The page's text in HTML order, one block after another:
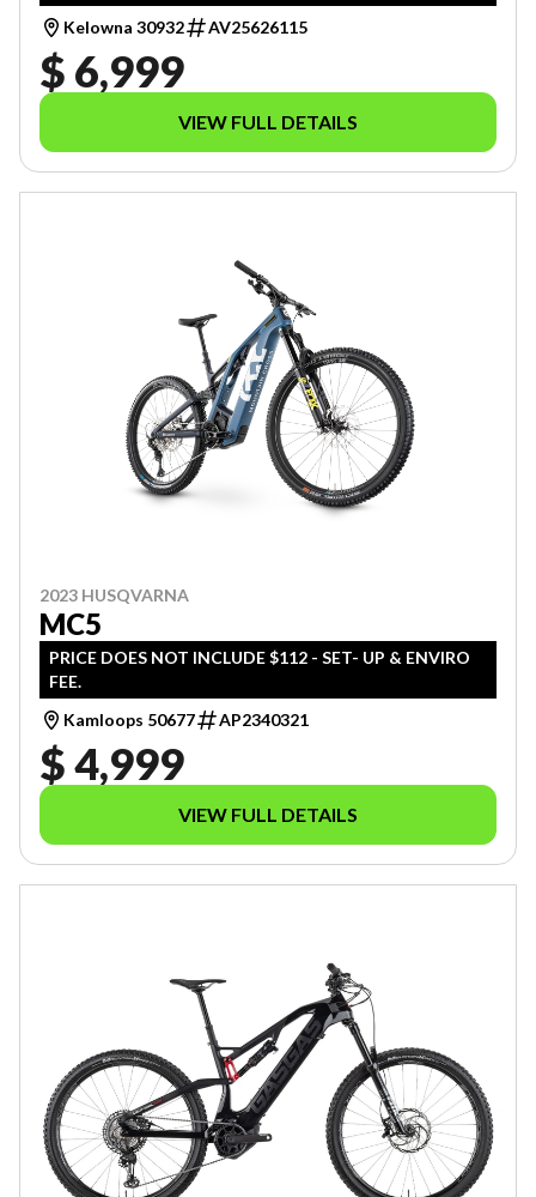
Kelowna 30932
AV25626115
$ 6,999
VIEW FULL DETAILS
2023 HUSQVARNA
MC5
PRICE DOES NOT INCLUDE $112 - SET- UP & ENVIRO
FEE.
Kamloops 50677
AP2340321
$ 4,999
VIEW FULL DETAILS